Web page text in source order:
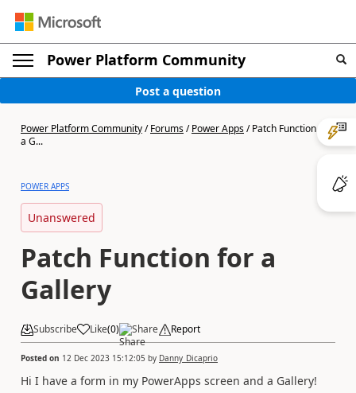
Power Platform Community
Post a question
Power Platform Community/Forums/Power Apps/Patch Function for
a G...
POWER APPS
Unanswered
Patch Function for a
Gallery
Subscribe Like(0) Share Report
Posted on 12 Dec 2023 15:12:05 by Danny_Dicaprio
Hi I have a form in my PowerApps screen and a Gallery!